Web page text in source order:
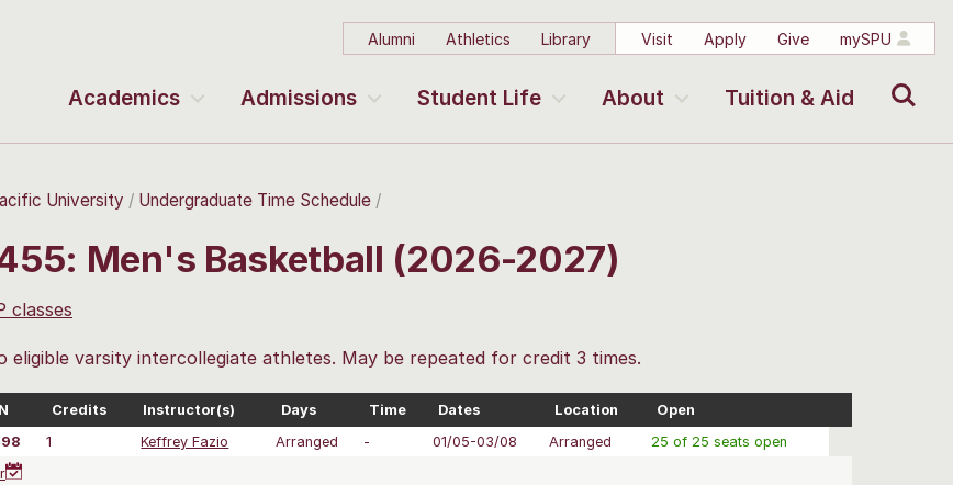
Alumni Athletics Library Visit Apply Give mySPU
Academics Admissions Student Life About Tuition & Aid
University Undergraduate Time Schedule
Men's Basketball (2026-2027)
classes
eligible varsity intercollegiate athletes. May be repeated for credit 3 times.
Credits Instructor(s) Days Time Dates Location
Open
1 Keffrey Fazio Arranged - 01/05-03/08 Arranged
25 of 25 seats open